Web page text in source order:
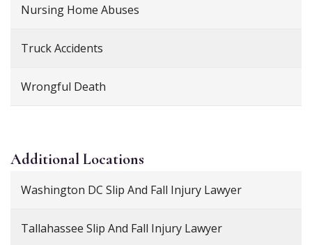
Nursing Home Abuses
Truck Accidents
Wrongful Death
AdditionalLocations
Washington DC Slip And Fall Injury Lawyer
Tallahassee Slip And Fall Injury Lawyer